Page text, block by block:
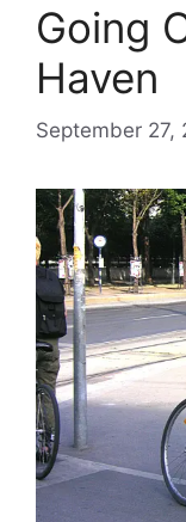
e
s
Going
Haven
September 27,